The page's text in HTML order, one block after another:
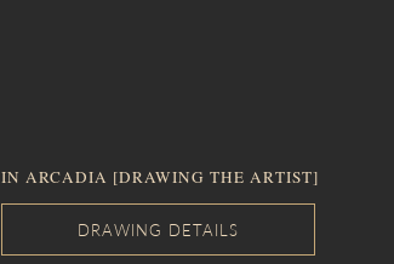
IN ARCADIA [DRAWING THE ARTIST]